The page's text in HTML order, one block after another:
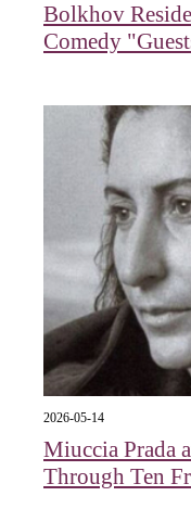
Bolkhov
Comedy
2026-05-14
Miuccia Prada
Through Ten